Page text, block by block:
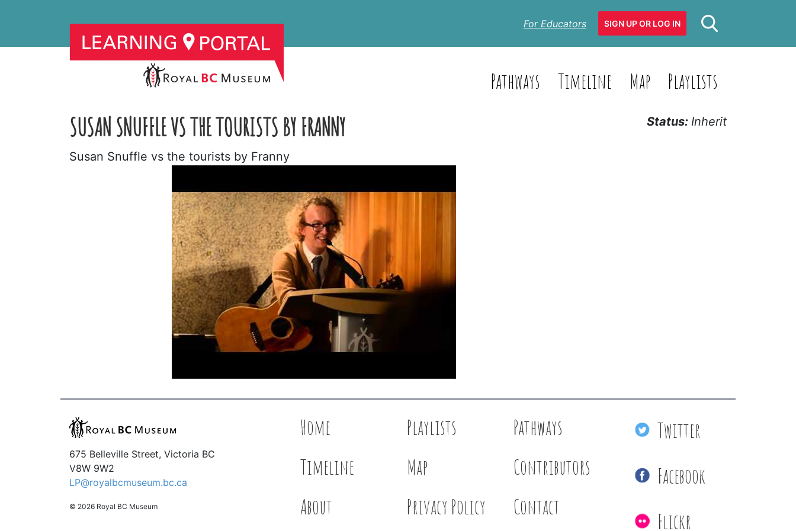
For Educators SIGN UP OR LOG IN
Pathways Timeline Map Playlists
SUSAN SNUFFLE VS THE TOURISTS BY FRANNY
Susan Snuffle vs the tourists by Franny
Status: Inherit
675 Belleville Street, Victoria BC
V8W 9W2
LP@royalbcmuseum.bc.ca
© 2026 Royal BC Museum
Home Playlists
Pathways
Timeline
Map
Contributors
About
Privacy Policy Contact
Twitter
Facebook
Flickr